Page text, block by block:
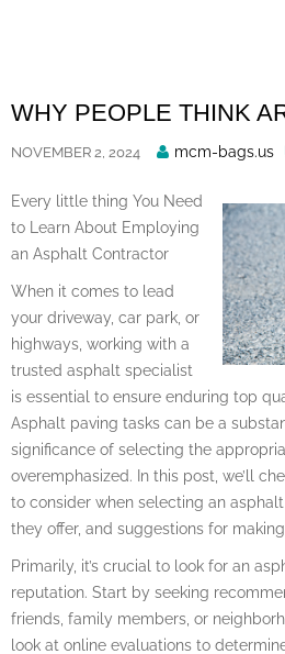
WHY PEOPLE THINK
NOVEMBER 2, 2024
Posted
mcm-bags.us
Every little thing You Need
to Learn About Employing
an Asphalt Contractor
When it comes to lead
your driveway, car park, or
highways, working with a
trusted asphalt specialist
is essential to ensure enduring top
Asphalt paving tasks can be a
significance of selecting the
overemphasized. In this post, we’ll
to consider when selecting an
they offer, and suggestions for
Primarily, it’s crucial to look for an
reputation. Start by seeking
friends, family members, or
look at online evaluations to